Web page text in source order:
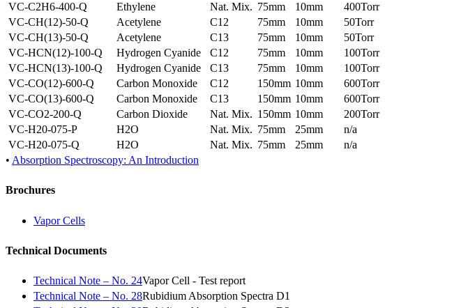
VC-C2H6-400-Q
Ethylene Nat. Mix. 75mm 10mm
400Torr
VC-CH(12)-50-Q
Acetylene C12 75mm 10mm
50Torr
VC-CH(13)-50-Q
Acetylene C13 75mm 10mm
50Torr
VC-HCN(12)-100-Q
Hydrogen Cyanide C12 75mm 10mm
100Torr
VC-HCN(13)-100-Q
Hydrogen Cyanide C13 75mm 10mm
100Torr
VC-CO(12)-600-Q
Carbon Monoxide C12 150mm 10mm
600Torr
VC-CO(13)-600-Q
Carbon Monoxide C13 150mm 10mm
600Torr
VC-CO2-200-Q
Carbon Dioxide Nat. Mix. 150mm 10mm
200Torr
VC-H20-075-P
H2O Nat. Mix. 75mm 25mm
n/a
VC-H20-075-Q
H2O Nat. Mix. 75mm 25mm
n/a
• Absorption Spectroscopy: An Introduction
Brochures
Vapor Cells
Technical Documents
Technical Note – No. 24Vapor Cell - Test report
Technical Note – No. 28Rubidium Absorption Spectra D1